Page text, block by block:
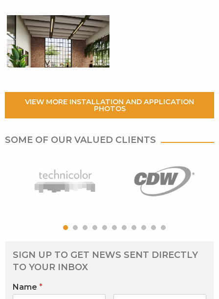
VIEW MORE INSTALLATION AND APPLICATION
PHOTOS
SOME OF OUR VALUED CLIENTS
SIGN UP TO GET NEWS SENT DIRECTLY
TO YOUR INBOX
Name *